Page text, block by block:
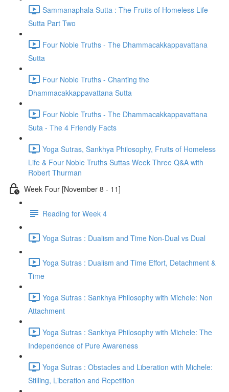
Sammanaphala Sutta : The Fruits of Homeless Life
Sutta Part Two
Four Noble Truths - The Dhammacakkappavattana
Sutta
Four Noble Truths - Chanting the
Dhammacakkappavattana Sutta
Four Noble Truths - The Dhammacakkappavattana
Suta - The 4 Friendly Facts
Yoga Sutras, Sankhya Philosophy, Fruits of Homeless
Life & Four Noble Truths Suttas Week Three Q&A with
Robert Thurman
Week Four [November 8 - 11]
Reading for Week 4
Yoga Sutras : Dualism and Time Non-Dual vs Dual
Yoga Sutras : Dualism and Time Effort, Detachment &
Time
Yoga Sutras : Sankhya Philosophy with Michele: Non
Attachment
Yoga Sutras : Sankhya Philosophy with Michele: The
Independence of Pure Awareness
Yoga Sutras : Obstacles and Liberation with Michele:
Stilling, Liberation and Repetition